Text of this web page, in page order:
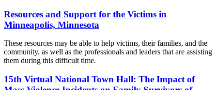
Resources and Support for the Victims in
Minneapolis, Minnesota
These resources may be able to help victims, their families, and the
community, as well as the professionals and leaders that are assisting
them during this difficult time.
15th Virtual National Town Hall: The Impact of